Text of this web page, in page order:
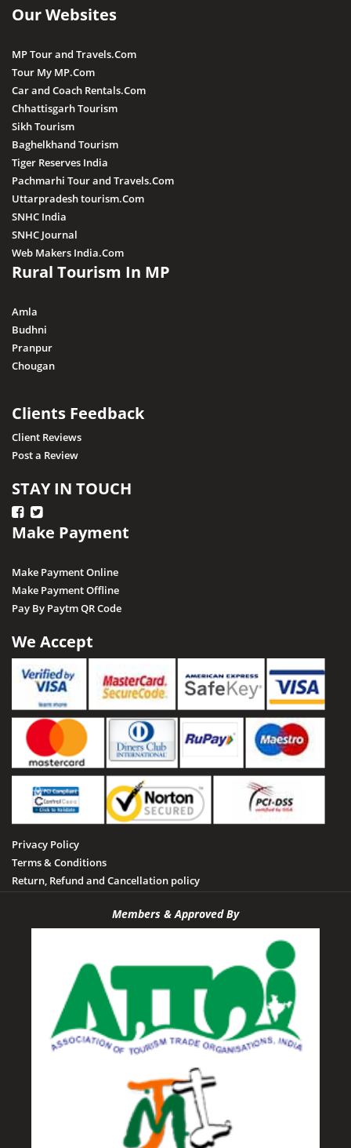
Our Websites
MP Tour and Travels.Com
Tour My MP.Com
Car and Coach Rentals.Com
Chhattisgarh Tourism
Sikh Tourism
Baghelkhand Tourism
Tiger Reserves India
Pachmarhi Tour and Travels.Com
Uttarpradesh tourism.Com
SNHC India
SNHC Journal
Web Makers India.Com
Rural Tourism In MP
Amla
Budhni
Pranpur
Chougan
Clients Feedback
Client Reviews
Post a Review
STAY IN TOUCH
Make Payment
Make Payment Online
Make Payment Offline
Pay By Paytm QR Code
We Accept
Privacy Policy
Terms & Conditions
Return, Refund and Cancellation policy
Members & Approved By